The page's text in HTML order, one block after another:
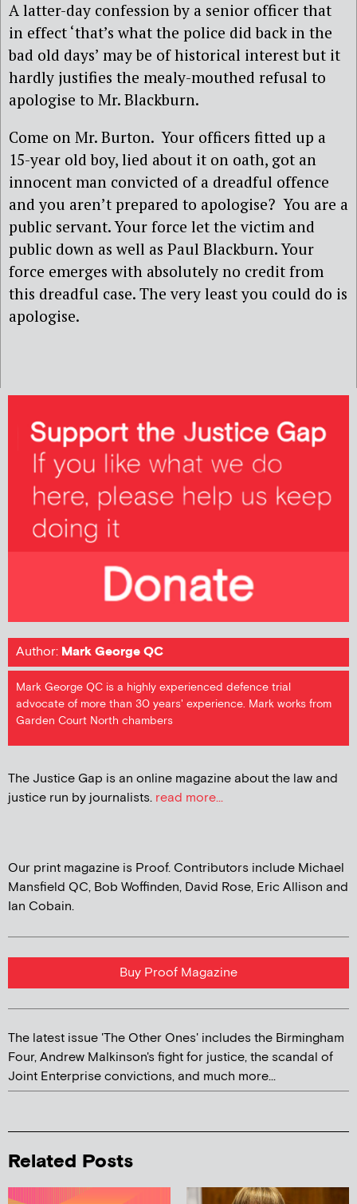
A latter-day confession by a senior officer that
in effect ‘that’s what the police did back in the
bad old days’ may be of historical interest but it
hardly justifies the mealy-mouthed refusal to
apologise to Mr. Blackburn.
Come on Mr. Burton. Your officers fitted up a
15-year old boy, lied about it on oath, got an
innocent man convicted of a dreadful offence
and you aren’t prepared to apologise? You are a
public servant. Your force let the victim and
public down as well as Paul Blackburn. Your
force emerges with absolutely no credit from
this dreadful case. The very least you could do is
apologise.
Author: Mark George QC
Mark George QC is a highly experienced defence trial
advocate of more than 30 years' experience. Mark works from
Garden Court North chambers
The Justice Gap is an online magazine about the law and
justice run by journalists. read more...
Our print magazine is Proof. Contributors include Michael
Mansfield QC, Bob Woffinden, David Rose, Eric Allison and
Ian Cobain.
Buy Proof Magazine
The latest issue 'The Other Ones' includes the Birmingham
Four, Andrew Malkinson's fight for justice, the scandal of
Joint Enterprise convictions, and much more...
Related Posts